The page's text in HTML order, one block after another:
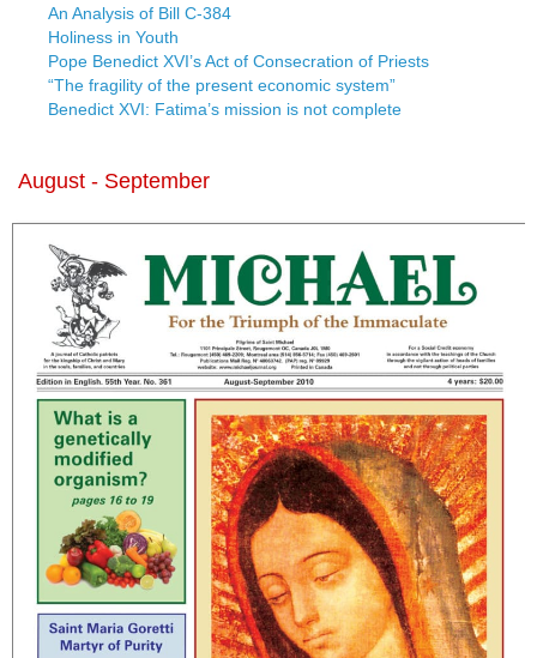
An Analysis of Bill C-384
Holiness in Youth
Pope Benedict XVI’s Act of Consecration of Priests
“The fragility of the present economic system”
Benedict XVI: Fatima’s mission is not complete
August - September